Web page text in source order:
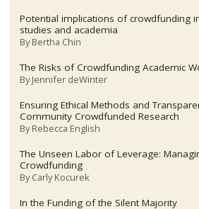
Potential implications of crowdfunding
studies and academia
ByBertha Chin
The Risks of Crowdfunding Academic
ByJennifer deWinter
Ensuring Ethical Methods and
Community Crowdfunded Research
ByRebecca English
The Unseen Labor of Leverage:
Crowdfunding
ByCarly Kocurek
In the Funding of the Silent Majority